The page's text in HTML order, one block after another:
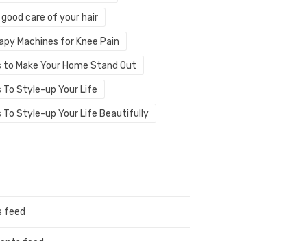
good care of your hair
Machines for Knee Pain
to Make Your Home Stand Out
To Style-up Your Life
To Style-up Your Life Beautifully
feed